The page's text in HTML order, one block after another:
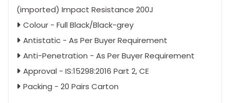
(imported) Impact Resistance 200J
Colour - Full Black/Black-grey
Antistatic - As Per Buyer Requirement
Anti-Penetration - As Per Buyer Requirement
Approval - IS:15298:2016 Part 2, CE
Packing - 20 Pairs Carton